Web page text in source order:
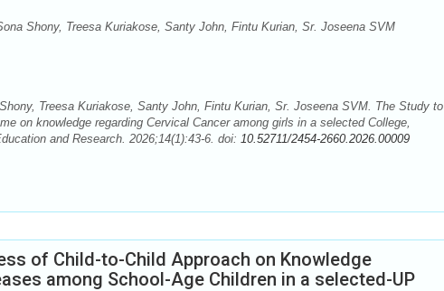
Shony, Treesa Kuriakose, Santy John, Fintu Kurian, Sr. Joseena SVM
Treesa Kuriakose, Santy John, Fintu Kurian, Sr. Joseena SVM. The Study to
on knowledge regarding Cervical Cancer among girls in a selected College,
and Research. 2026;14(1):43-6. doi: 10.52711/2454-2660.2026.00009
of Child-to-Child Approach on Knowledge
among School-Age Children in a selected-UP